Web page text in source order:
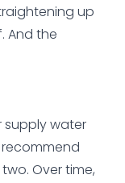
up
And the
supply water
Over time,